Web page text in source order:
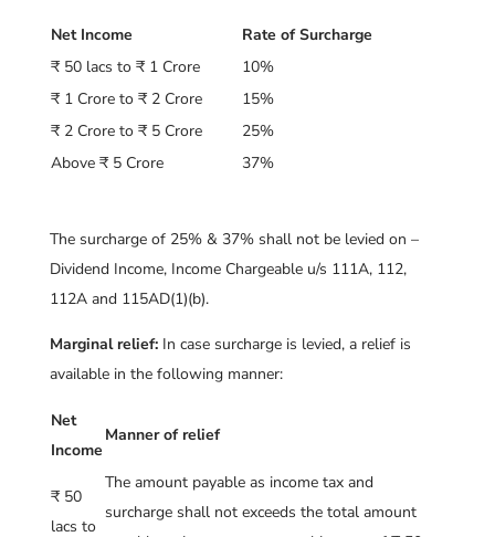
Net Income
Rate of Surcharge
₹ 50 lacs to ₹ 1 Crore
10%
₹ 1 Crore to ₹ 2 Crore
15%
₹ 2 Crore to ₹ 5 Crore
25%
Above ₹ 5 Crore
37%
The surcharge of 25% & 37% shall not be levied on –
Dividend Income, Income Chargeable u/s 111A, 112,
112A and 115AD(1)(b).
Marginal relief:In case surcharge is levied, a relief is
available in the following manner:
Net
Income
Manner of relief
₹ 50
lacs to
The amount payable as income tax and
surcharge shall not exceeds the total amount